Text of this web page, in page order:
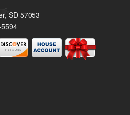
SD 57053